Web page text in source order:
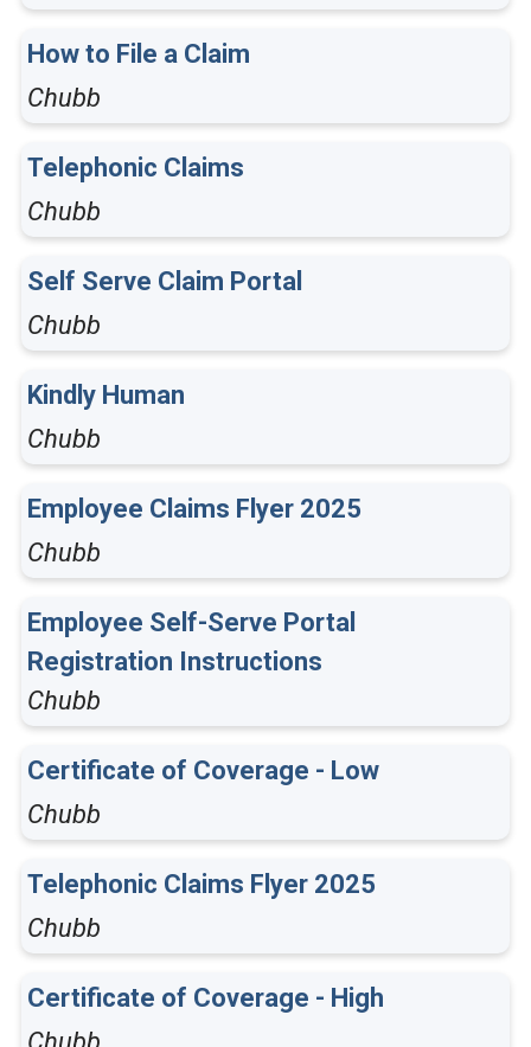
How to File a Claim
Chubb
Telephonic Claims
Chubb
Self Serve Claim Portal
Chubb
Kindly Human
Chubb
Employee Claims Flyer 2025
Chubb
Employee Self-Serve Portal
Registration Instructions
Chubb
Certificate of Coverage - Low
Chubb
Telephonic Claims Flyer 2025
Chubb
Certificate of Coverage - High